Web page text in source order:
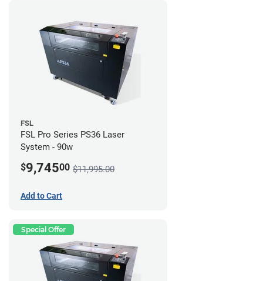
FSL
FSL Pro Series PS36 Laser
System - 90w
$9,74500 $11,995.00
Add to Cart
Special Offer